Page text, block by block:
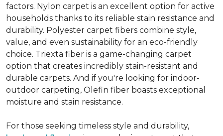
factors. Nylon carpet is an excellent option for active
households thanks to its reliable stain resistance and
durability. Polyester carpet fibers combine style,
value, and even sustainability for an eco-friendly
choice. Triexta fiber is a game-changing carpet
option that creates incredibly stain-resistant and
durable carpets. And if you're looking for indoor-
outdoor carpeting, Olefin fiber boasts exceptional
moisture and stain resistance.
For those seeking timeless style and durability,